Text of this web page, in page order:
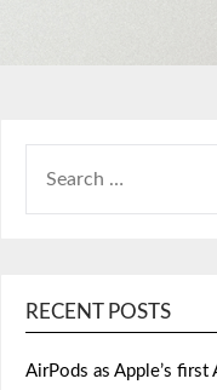
FOR:
RECENT POSTS
AirPods as Apple’s